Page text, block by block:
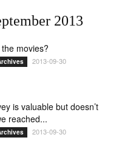
2013
movies?
2013-09-30
is valuable but doesn’t
reached...
2013-09-30